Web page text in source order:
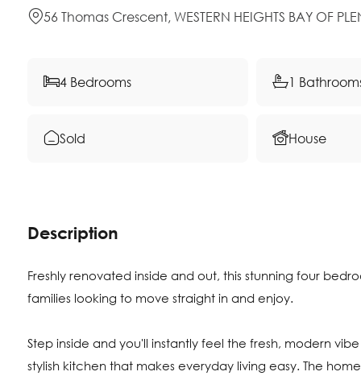
56 Thomas Crescent, WESTERN HEIGHTS BAY OF
4 Bedrooms 1
Sold House
Description
Freshly renovated inside and out, this stunning four
families looking to move straight in and enjoy.
Step inside and you'll instantly feel the fresh, modern
stylish kitchen that makes everyday living easy. The